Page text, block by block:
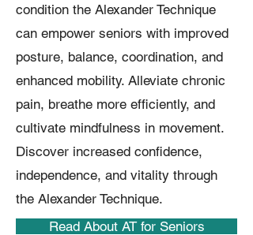
condition the Alexander Technique
can empower seniors with improved
posture, balance, coordination, and
enhanced mobility. Alleviate chronic
pain, breathe more efficiently, and
cultivate mindfulness in movement.
Discover increased confidence,
independence, and vitality through
the Alexander Technique.
Read About AT for Seniors